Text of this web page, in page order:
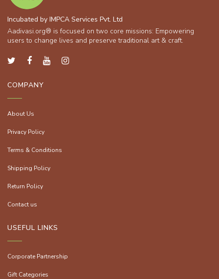
Incubated by IMPCA Services Pvt. Ltd
Aadivasi.org® is focused on two core missions: Empowering
users to change lives and preserve traditional art & craft.
COMPANY
About Us
Privacy Policy
Terms & Conditions
Shipping Policy
Return Policy
Contact us
USEFUL LINKS
Corporate Partnership
Gift Categories